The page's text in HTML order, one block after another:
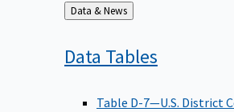
Back
to
Data & News
Data Tables
Table D-7—U.S. District